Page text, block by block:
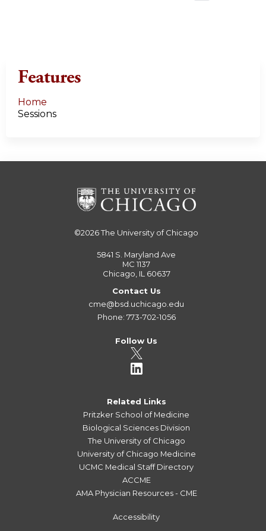
Features
Home
Sessions
©2026The University of Chicago
5841 S. Maryland Ave
MC 1137
Chicago, IL 60637
Contact Us
cme@bsd.uchicago.edu
Phone: 773-702-1056
Follow Us
Related Links
Pritzker School of Medicine
Biological Sciences Division
The University of Chicago
University of Chicago Medicine
UCMC Medical Staff Directory
ACCME
AMA Physician Resources - CME
Accessibility